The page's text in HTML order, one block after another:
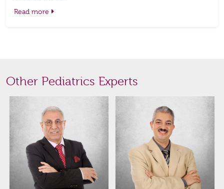
Read more
Other Pediatrics Experts